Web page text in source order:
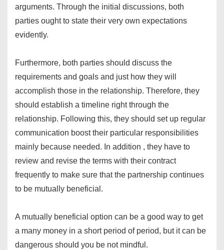
arguments. Through the initial discussions, both
parties ought to state their very own expectations
evidently.
Furthermore, both parties should discuss the
requirements and goals and just how they will
accomplish those in the relationship. Therefore, they
should establish a timeline right through the
relationship. Following this, they should set up regular
communication boost their particular responsibilities
mainly because needed. In addition , they have to
review and revise the terms with their contract
frequently to make sure that the partnership continues
to be mutually beneficial.
A mutually beneficial option can be a good way to get
a many money in a short period of period, but it can be
dangerous should you be not mindful.